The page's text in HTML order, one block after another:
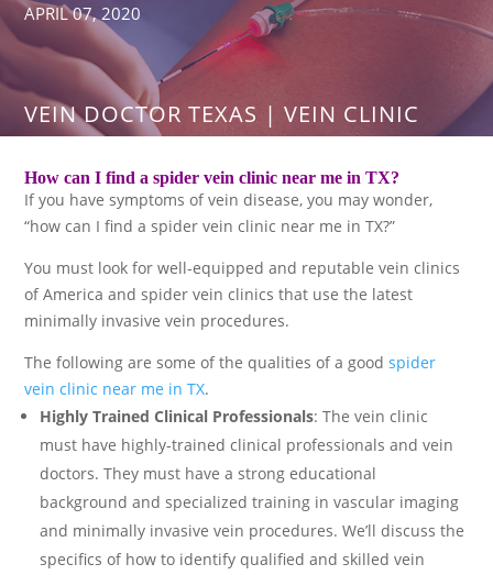
APRIL 07, 2020
VEIN DOCTOR TEXAS | VEIN CLINIC
How can I find a spider vein clinic near me in TX?
If you have symptoms of vein disease, you may wonder,
“how can I find a spider vein clinic near me in TX?”
You must look for well-equipped and reputable vein clinics
of America and spider vein clinics that use the latest
minimally invasive vein procedures.
The following are some of the qualities of a goodspider
vein clinic near me in TX.
Highly Trained Clinical Professionals: The vein clinic
must have highly-trained clinical professionals and vein
doctors. They must have a strong educational
background and specialized training in vascular imaging
and minimally invasive vein procedures. We’ll discuss the
specifics of how to identify qualified and skilled vein